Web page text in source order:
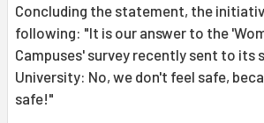
Concluding the statement, the
following: "It is our answer to the
Campuses' survey recently sent to its
University: No, we don't feel safe,
safe!"